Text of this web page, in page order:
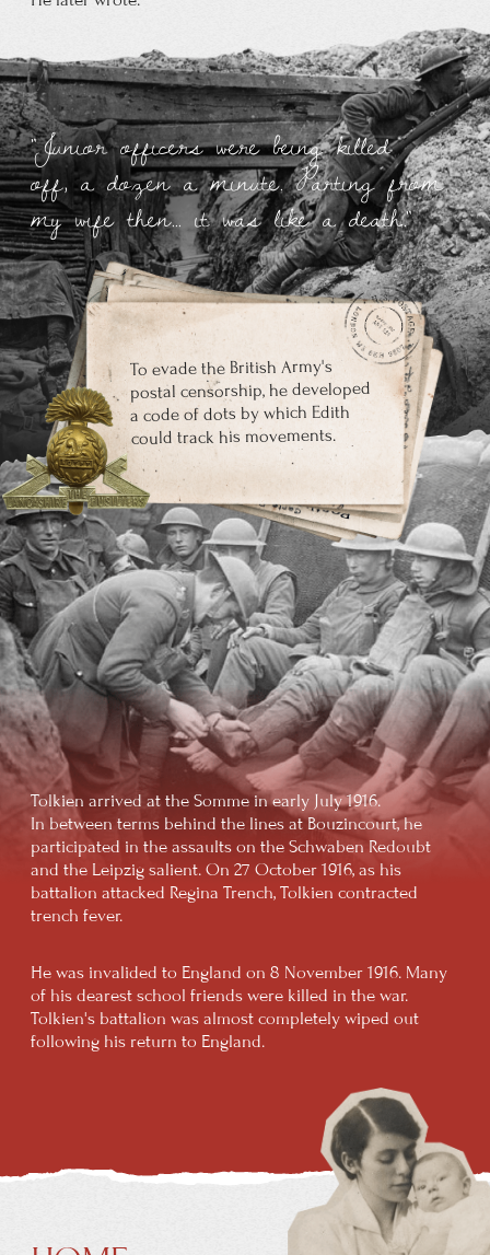
Tolkien completed The Lord of the Rings in
1948, close to a decade after the first sketches
According to Tolkien's plan, The Silmarillion should have
been published at the same time as The Lord of the
Rings, but the publishing house did not go for it. The
publisher agreed to publish the novel in its entirety,
without cuts in 1952.
In 1961, Clive S. Lewis lobbied for Tolkien's Nobel
Prize in Literature. However, Swedish academics
rejected the nomination with the wording that
Tolkien's books "cannot be called in any way first-
class prose"
"TOLKIEN BOOM"
In the early 1960s, The Lord of the Rings
was released in the United States and was
a resounding commercial success. The
novel fell on fertile ground: the youth
of the 1960s, carried away by the hippie
movement and the ideas of peace and
freedom, saw in the book the embodiment
of many of their dreams.
The values articulated by Tolkien
were ideally suited for the 1960s
counterculture movements
FINAL YEARS
of 82. Ronald returned to Oxford, where
Merton College gave him convenient